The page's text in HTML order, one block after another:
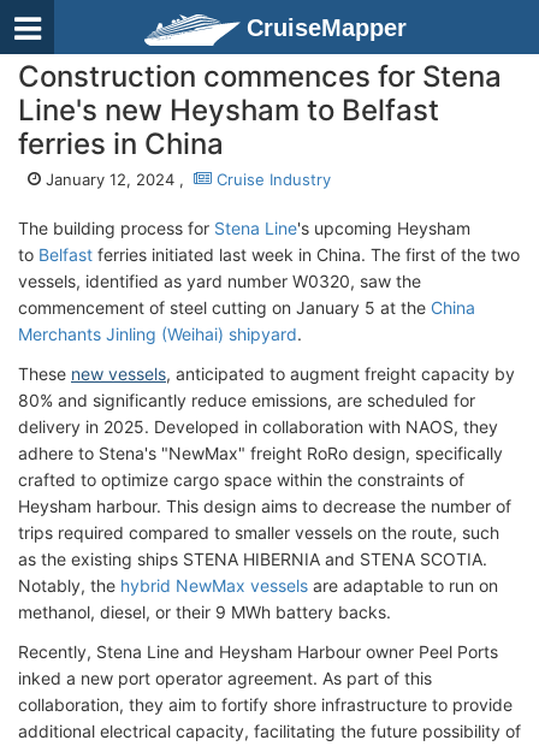
CruiseMapper
Construction commences for Stena
Line's new Heysham to Belfast
ferries in China
January 12, 2024 , Cruise Industry
The building process for Stena Line's upcoming Heysham
to Belfast ferries initiated last week in China. The first of the two
vessels, identified as yard number W0320, saw the
commencement of steel cutting on January 5 at the China
Merchants Jinling (Weihai) shipyard.
These new vessels, anticipated to augment freight capacity by
80% and significantly reduce emissions, are scheduled for
delivery in 2025. Developed in collaboration with NAOS, they
adhere to Stena's "NewMax" freight RoRo design, specifically
crafted to optimize cargo space within the constraints of
Heysham harbour. This design aims to decrease the number of
trips required compared to smaller vessels on the route, such
as the existing ships STENA HIBERNIA and STENA SCOTIA.
Notably, the hybrid NewMax vessels are adaptable to run on
methanol, diesel, or their 9 MWh battery backs.
Recently, Stena Line and Heysham Harbour owner Peel Ports
inked a new port operator agreement. As part of this
collaboration, they aim to fortify shore infrastructure to provide
additional electrical capacity, facilitating the future possibility of